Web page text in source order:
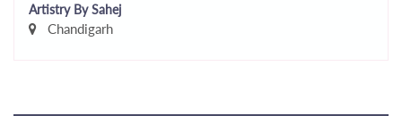
Artistry By Sahej
Chandigarh